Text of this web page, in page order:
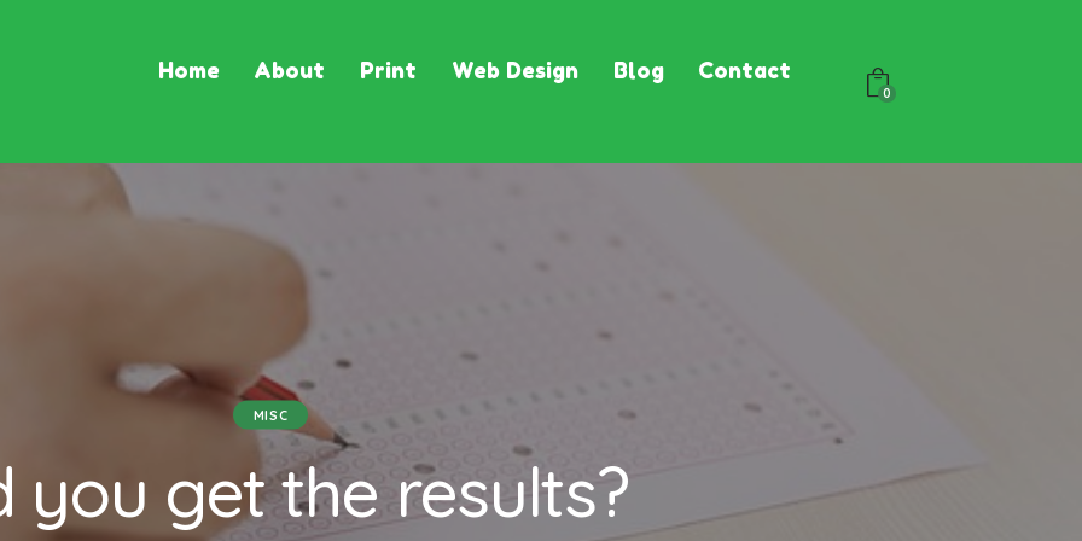
Home About Print Web Design Blog Contact
0
MISC
you get the results?